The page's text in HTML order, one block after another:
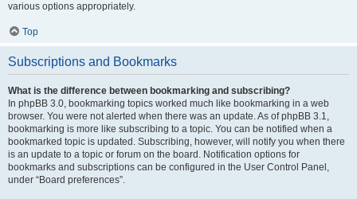
various options appropriately.
Top
Subscriptions and Bookmarks
What is the difference between bookmarking and subscribing?
In phpBB 3.0, bookmarking topics worked much like bookmarking in a web
browser. You were not alerted when there was an update. As of phpBB 3.1,
bookmarking is more like subscribing to a topic. You can be notified when a
bookmarked topic is updated. Subscribing, however, will notify you when there
is an update to a topic or forum on the board. Notification options for
bookmarks and subscriptions can be configured in the User Control Panel,
under “Board preferences”.